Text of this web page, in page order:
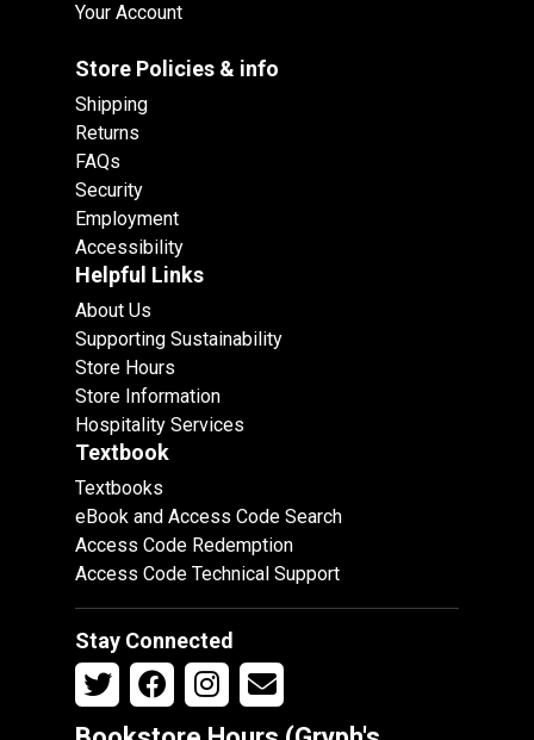
Your Account
Store Policies & info
Shipping
Returns
FAQs
Security
Employment
Accessibility
Helpful Links
About Us
Supporting Sustainability
Store Hours
Store Information
Hospitality Services
Textbook
Textbooks
eBook and Access Code Search
Access Code Redemption
Access Code Technical Support
Stay Connected